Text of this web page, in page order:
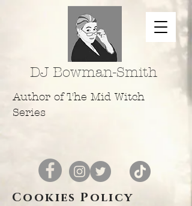
DJ Bowman-Smith
Author of The Mid Witch
Series
Cookies Policy